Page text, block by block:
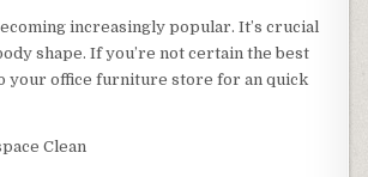
increasingly popular. It’s crucial
shape. If you’re not certain the best
your office furniture store for an quick
Clean